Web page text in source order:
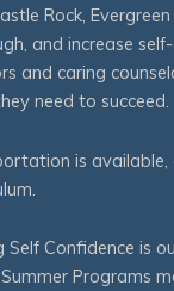
Rock,
and increase
and caring
need to succeed.
is
Self Confidence is
Programs